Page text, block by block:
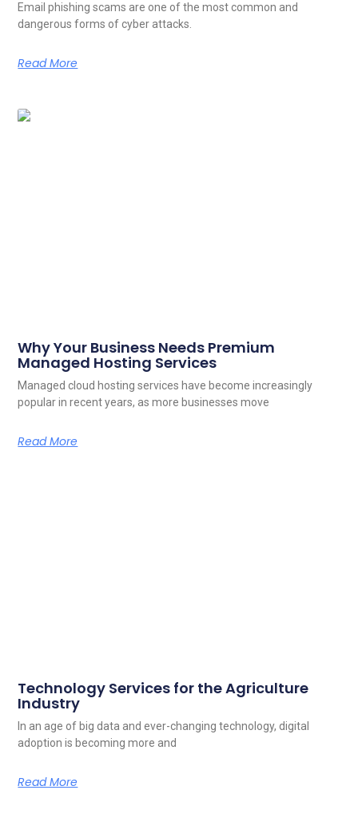
Email phishing scams are one of the most common and
dangerous forms of cyber attacks.
Read More
Why Your Business Needs Premium
Managed Hosting Services
Managed cloud hosting services have become increasingly
popular in recent years, as more businesses move
Read More
Technology Services for the Agriculture
Industry
In an age of big data and ever-changing technology, digital
adoption is becoming more and
Read More